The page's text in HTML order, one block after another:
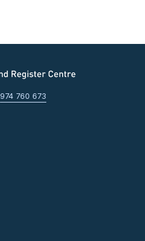
974 760 673